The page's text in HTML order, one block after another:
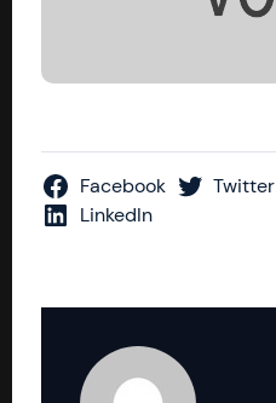
Facebook Twitter
LinkedIn